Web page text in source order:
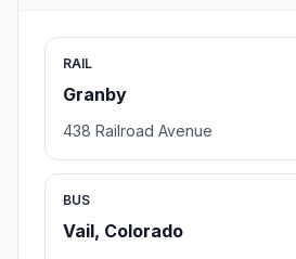
RAIL
Granby
438 Railroad Avenue
BUS
Vail, Colorado